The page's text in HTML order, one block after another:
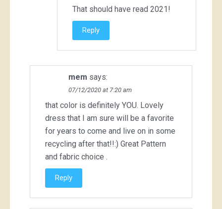
That should have read 2021!
Reply
mem says:
07/12/2020 at 7:20 am
that color is definitely YOU. Lovely
dress that I am sure will be a favorite
for years to come and live on in some
recycling after that!!:) Great Pattern
and fabric choice .
Reply